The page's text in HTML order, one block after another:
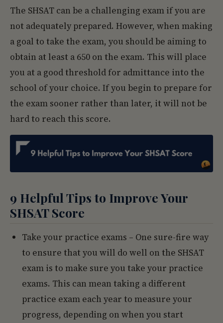
The SHSAT can be a challenging exam if you are
not adequately prepared. However, when making
a goal to take the exam, you should be aiming to
obtain at least a 650 on the exam. This will place
you at a good threshold for admittance into the
school of your choice. If you begin to prepare for
the exam sooner rather than later, it will not be
hard to reach this score.
9 Helpful Tips to Improve Your
SHSAT Score
Take your practice exams – One sure-fire way
to ensure that you will do well on the SHSAT
exam is to make sure you take your practice
exams. This can mean taking a different
practice exam each year to measure your
progress, depending on when you start